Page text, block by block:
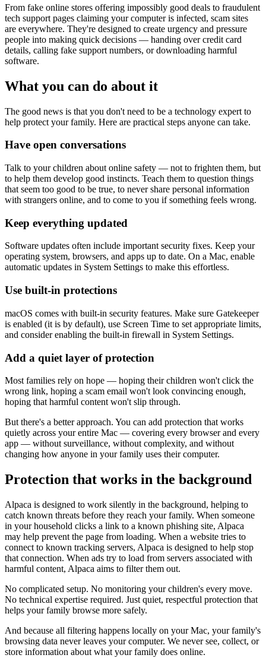
From fake online stores offering impossibly good deals to fraudulent
tech support pages claiming your computer is infected, scam sites
are everywhere. They're designed to create urgency and pressure
people into making quick decisions — handing over credit card
details, calling fake support numbers, or downloading harmful
software.
What you can do about it
The good news is that you don't need to be a technology expert to
help protect your family. Here are practical steps anyone can take.
Have open conversations
Talk to your children about online safety — not to frighten them, but
to help them develop good instincts. Teach them to question things
that seem too good to be true, to never share personal information
with strangers online, and to come to you if something feels wrong.
Keep everything updated
Software updates often include important security fixes. Keep your
operating system, browsers, and apps up to date. On a Mac, enable
automatic updates in System Settings to make this effortless.
Use built-in protections
macOS comes with built-in security features. Make sure Gatekeeper
is enabled (it is by default), use Screen Time to set appropriate limits,
and consider enabling the built-in firewall in System Settings.
Add a quiet layer of protection
Most families rely on hope — hoping their children won't click the
wrong link, hoping a scam email won't look convincing enough,
hoping that harmful content won't slip through.
But there's a better approach. You can add protection that works
quietly across your entire Mac — covering every browser and every
app — without surveillance, without complexity, and without
changing how anyone in your family uses their computer.
Protection that works in the background
Alpaca is designed to work silently in the background, helping to
catch known threats before they reach your family. When someone
in your household clicks a link to a known phishing site, Alpaca
may help prevent the page from loading. When a website tries to
connect to known tracking servers, Alpaca is designed to help stop
that connection. When ads try to load from servers associated with
harmful content, Alpaca aims to filter them out.
No complicated setup. No monitoring your children's every move.
No technical expertise required. Just quiet, respectful protection that
helps your family browse more safely.
And because all filtering happens locally on your Mac, your family's
browsing data never leaves your computer. We never see, collect, or
store information about what your family does online.